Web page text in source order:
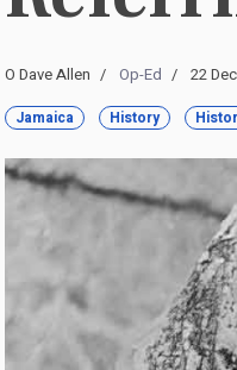
O Dave Allen Op-Ed 22
Jamaica History